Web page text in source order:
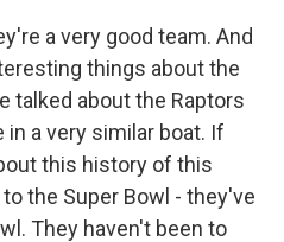
a very good team. And
things about the
talked about the Raptors
in a very similar boat. If
this history of this
the Super Bowl - they've
They haven't been to